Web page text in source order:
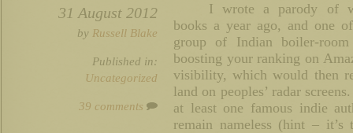
31 August 2012
by Russell Blake
Published in:
Uncategorized
39 comments
I wrote a parody of
books a year ago, and one
group of Indian boiler-
boosting your ranking on
visibility, which would then
land on peoples’ radar
at least one famous indie
remain nameless (hint –